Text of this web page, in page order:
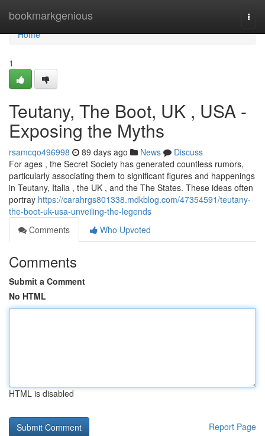
bookmarkgenious
Home
Home
1
Teutany, The Boot, UK , USA -
Exposing the Myths
rsamcqo496998 89 days ago News
Discuss
For ages , the Secret Society has generated countless rumors,
particularly associating them to significant figures and happenings
in Teutany, Italia , the UK , and the The States. These ideas often
portray https://carahrgs801338.mdkblog.com/47354591/teutany-
the-boot-uk-usa-unveiling-the-legends
Comments
Who Upvoted
Comments
Submit a Comment
No HTML
HTML is disabled
Report Page